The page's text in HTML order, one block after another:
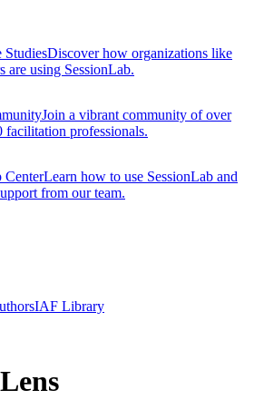
StudiesDiscover how organizations like
are using SessionLab.
Join a vibrant community of over
facilitation professionals.
CenterLearn how to use SessionLab and
from our team.
IAF Library